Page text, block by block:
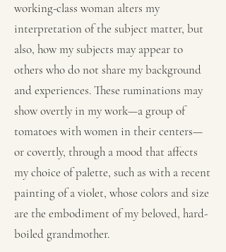
working-class woman alters my
interpretation of the subject matter, but
also, how my subjects may appear to
others who do not share my background
and experiences. These ruminations may
show overtly in my work—a group of
tomatoes with women in their centers—
or covertly, through a mood that affects
my choice of palette, such as with a recent
painting of a violet, whose colors and size
are the embodiment of my beloved, hard-
boiled grandmother.